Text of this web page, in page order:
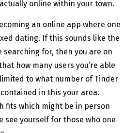
online within your town.
an online app where one
dating. If this sounds like the
searching for, then you are on
how many users you’re able
to what number of Tinder
in this your area.
fits which might be in person
see yourself for those who one